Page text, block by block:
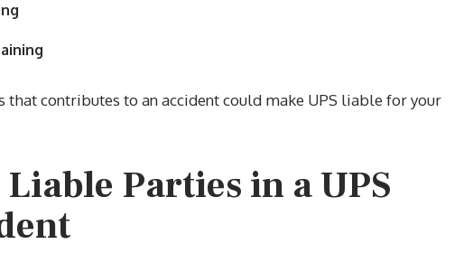
that contributes to an accident could make UPS liable for your
Parties in a UPS